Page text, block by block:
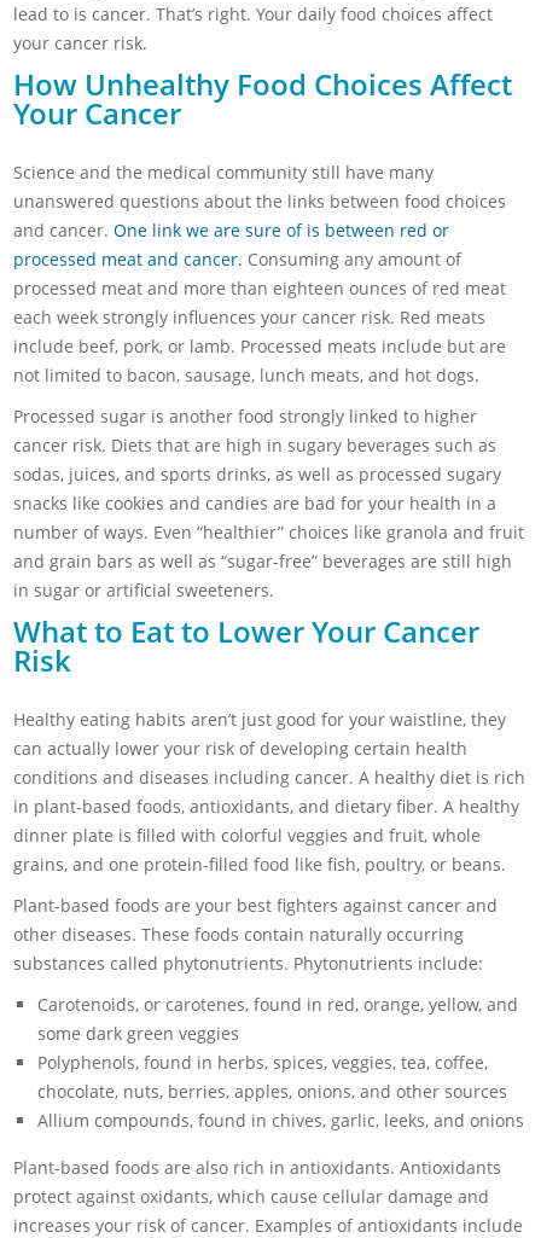
lead to is cancer. That’s right. Your daily food choices affect
your cancer risk.
How Unhealthy Food Choices Affect
Your Cancer
Science and the medical community still have many
unanswered questions about the links between food choices
and cancer.One link we are sure of is between red or
processed meat and cancer. Consuming any amount of
processed meat and more than eighteen ounces of red meat
each week strongly influences your cancer risk. Red meats
include beef, pork, or lamb. Processed meats include but are
not limited to bacon, sausage, lunch meats, and hot dogs.
Processed sugar is another food strongly linked to higher
cancer risk. Diets that are high in sugary beverages such as
sodas, juices, and sports drinks, as well as processed sugary
snacks like cookies and candies are bad for your health in a
number of ways. Even “healthier” choices like granola and fruit
and grain bars as well as “sugar-free” beverages are still high
in sugar or artificial sweeteners.
What to Eat to Lower Your Cancer
Risk
Healthy eating habits aren’t just good for your waistline, they
can actually lower your risk of developing certain health
conditions and diseases including cancer. A healthy diet is rich
in plant-based foods, antioxidants, and dietary fiber. A healthy
dinner plate is filled with colorful veggies and fruit, whole
grains, and one protein-filled food like fish, poultry, or beans.
Plant-based foods are your best fighters against cancer and
other diseases. These foods contain naturally occurring
substances called phytonutrients. Phytonutrients include:
Carotenoids, or carotenes, found in red, orange, yellow, and
some dark green veggies
Polyphenols, found in herbs, spices, veggies, tea, coffee,
chocolate, nuts, berries, apples, onions, and other sources
Allium compounds, found in chives, garlic, leeks, and onions
Plant-based foods are also rich in antioxidants. Antioxidants
protect against oxidants, which cause cellular damage and
increases your risk of cancer. Examples of antioxidants include